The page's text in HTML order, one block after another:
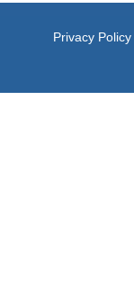
Privacy Policy